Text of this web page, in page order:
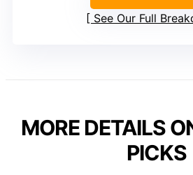
See Our Full
MORE DETAILS
PICKS